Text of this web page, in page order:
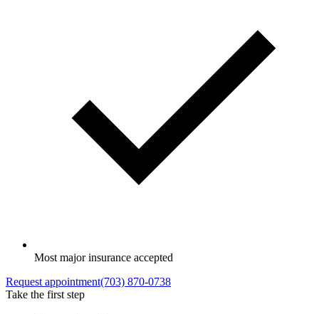
Most major insurance accepted
Request appointment(703) 870-0738
Take the first step